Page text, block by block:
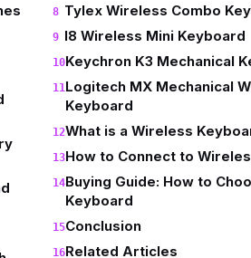
Tylex Wireless Combo
I8 Wireless Mini Keyboard
Keychron K3 Mechanical
Logitech MX Mechanical
Keyboard
What is a Wireless
How to Connect to
Buying Guide: How to
Keyboard
Conclusion
Related Articles